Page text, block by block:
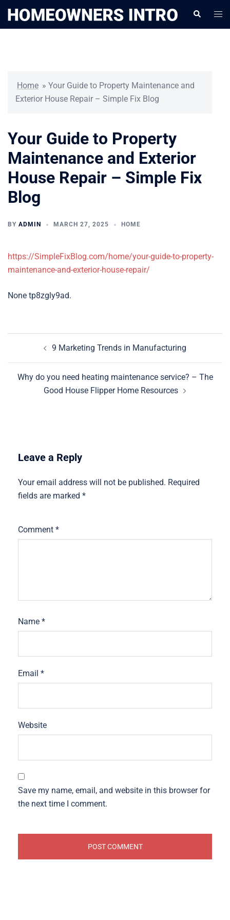
Search
Home » Your Guide to Property Maintenance and
Exterior House Repair – Simple Fix Blog
Your Guide to Property
Maintenance and Exterior
House Repair – Simple Fix
Blog
BY ADMIN MARCH 27, 2025 HOME
https://SimpleFixBlog.com/home/your-guide-to-property-
maintenance-and-exterior-house-repair/
None tp8zgly9ad.
navigation9 Marketing Trends in Manufacturing
Why do you need heating maintenance service? – The
Good House Flipper Home Resources
Leave a Reply
Your email address will not be published. Required
fields are marked *
Comment *
Name *
Email *
Website
Save my name, email, and website in this browser for
the next time I comment.